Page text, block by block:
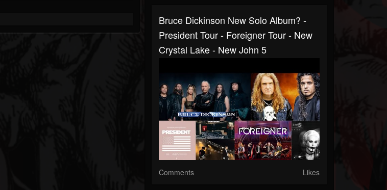
Bruce Dickinson New Solo Album? -
President Tour - Foreigner Tour - New
Crystal Lake - New John 5
Comments Likes